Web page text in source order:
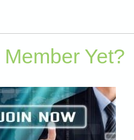
Yet?